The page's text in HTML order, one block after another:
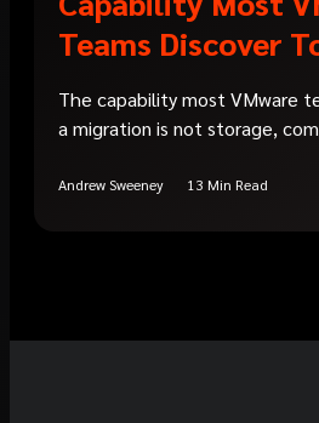
Teams Discover
The capability most VMware
a migration is not storage,
Andrew Sweeney 13 Min Read